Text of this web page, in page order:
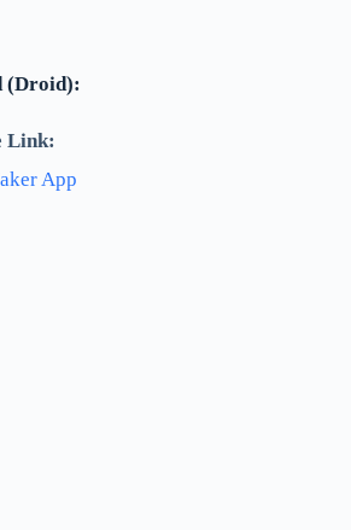
(Droid):
Link:
App